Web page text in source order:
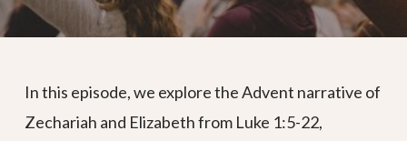
In this episode, we explore the Advent narrative of
Zechariah and Elizabeth from Luke 1:5-22,